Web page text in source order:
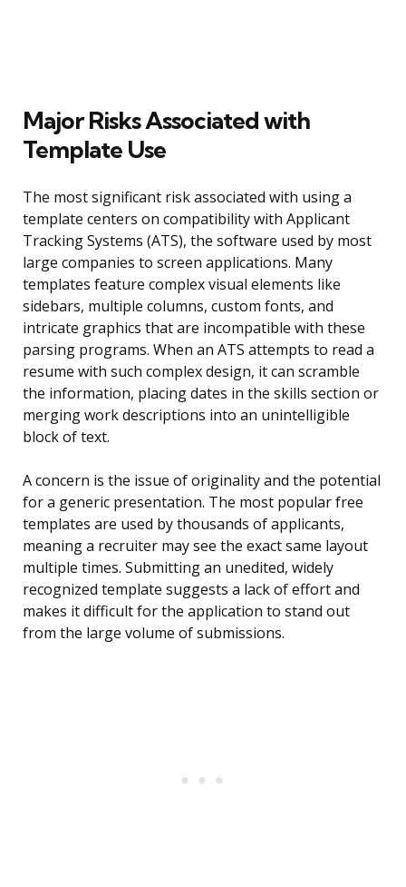
Major Risks Associated with
Template Use
The most significant risk associated with using a
template centers on compatibility with Applicant
Tracking Systems (ATS), the software used by most
large companies to screen applications. Many
templates feature complex visual elements like
sidebars, multiple columns, custom fonts, and
intricate graphics that are incompatible with these
parsing programs. When an ATS attempts to read a
resume with such complex design, it can scramble
the information, placing dates in the skills section or
merging work descriptions into an unintelligible
block of text.
A concern is the issue of originality and the potential
for a generic presentation. The most popular free
templates are used by thousands of applicants,
meaning a recruiter may see the exact same layout
multiple times. Submitting an unedited, widely
recognized template suggests a lack of effort and
makes it difficult for the application to stand out
from the large volume of submissions.